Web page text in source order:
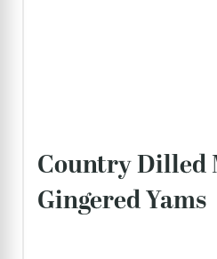
Country Dilled
Gingered Yams